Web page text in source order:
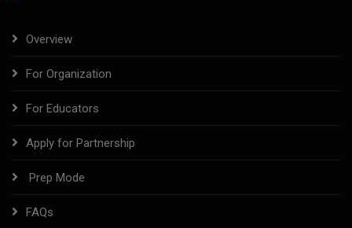
Overview
For Organization
For Educators
Apply for Partnership
Prep Mode
FAQs